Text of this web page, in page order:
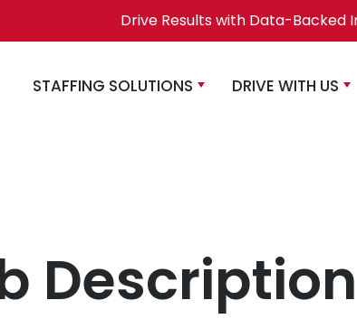
Drive Results with Data-Backed
STAFFING SOLUTIONS DRIVE WITH US
Description